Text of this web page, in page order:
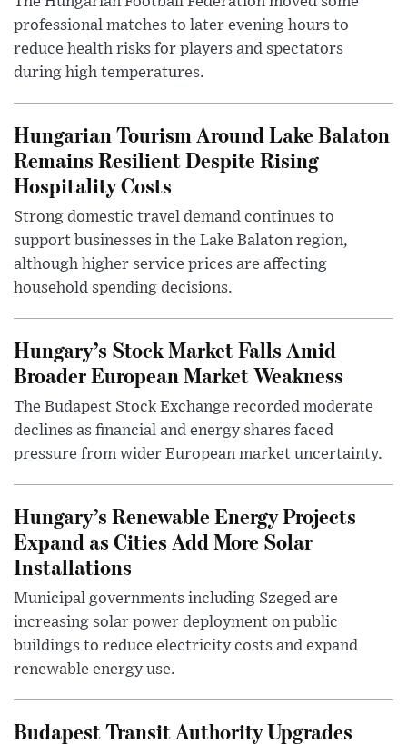
professional matches to later evening hours to
reduce health risks for players and spectators
during high temperatures.
Hungarian Tourism Around Lake Balaton
Remains Resilient Despite Rising
Hospitality Costs
Strong domestic travel demand continues to
support businesses in the Lake Balaton region,
although higher service prices are affecting
household spending decisions.
Hungary’s Stock Market Falls Amid
Broader European Market Weakness
The Budapest Stock Exchange recorded moderate
declines as financial and energy shares faced
pressure from wider European market uncertainty.
Hungary’s Renewable Energy Projects
Expand as Cities Add More Solar
Installations
Municipal governments including Szeged are
increasing solar power deployment on public
buildings to reduce electricity costs and expand
renewable energy use.
Budapest Transit Authority Upgrades